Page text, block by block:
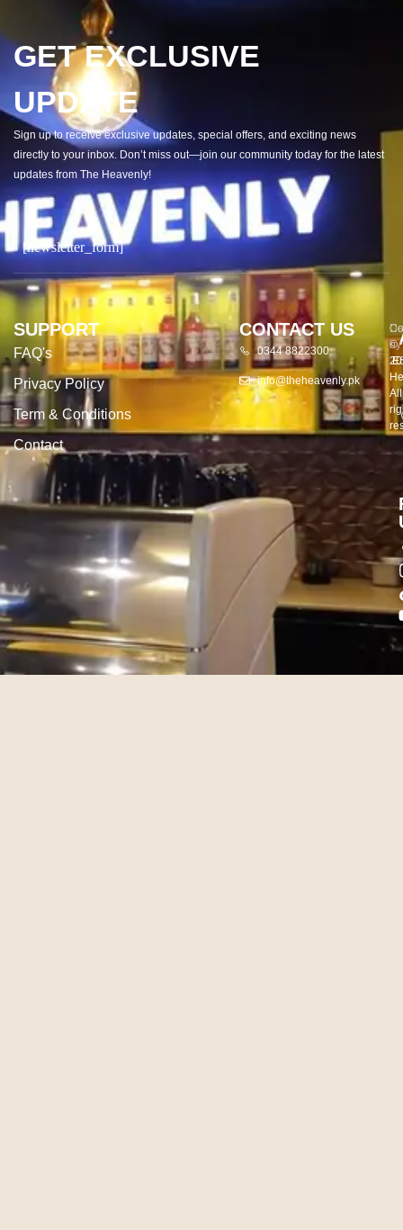
GET EXCLUSIVE
UPDATE
Sign up to receive exclusive updates, special offers, and exciting news
directly to your inbox. Don’t miss out—join our community today for the latest
updates from The Heavenly!
[newsletter_form]
SUPPORT
FAQ's
Privacy Policy
Term & Conditions
Contact
CONTACT US
0344 8822300
info@theheavenly.pk
©
All
by